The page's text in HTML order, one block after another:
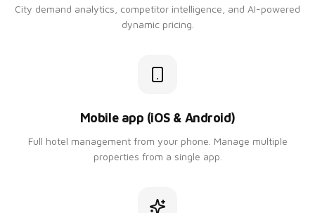
City demand analytics, competitor intelligence, and AI-powered
dynamic pricing.
Mobile app (iOS & Android)
Full hotel management from your phone. Manage multiple
properties from a single app.